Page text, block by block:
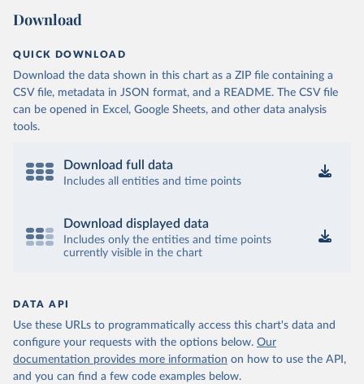
Download
QUICK DOWNLOAD
Download the data shown in this chart as a ZIP file containing a
CSV file, metadata in JSON format, and a README. The CSV file
can be opened in Excel, Google Sheets, and other data analysis
tools.
Download full data
Includes all entities and time points
Download displayed data
Includes only the entities and time points
currently visible in the chart
DATA API
Use these URLs to programmatically access this chart's data and
configure your requests with the options below. Our
documentation provides more information on how to use the API,
and you can find a few code examples below.